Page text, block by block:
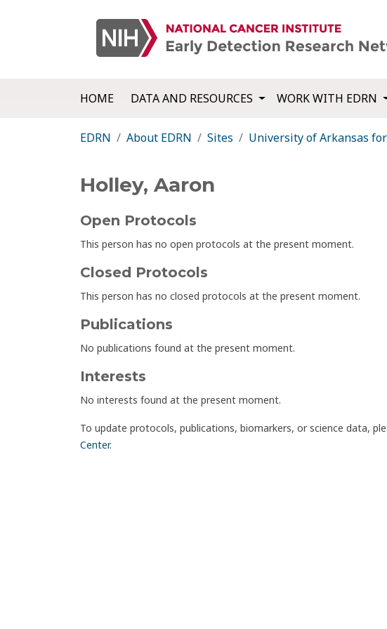
HOME DATA AND RESOURCES WORK WITH EDRN
EDRN About EDRN Sites University of Arkansas
Holley, Aaron
Open Protocols
This person has no open protocols at the present moment.
Closed Protocols
This person has no closed protocols at the present moment.
Publications
No publications found at the present moment.
Interests
No interests found at the present moment.
To update protocols, publications, biomarkers, or science data,
Center.